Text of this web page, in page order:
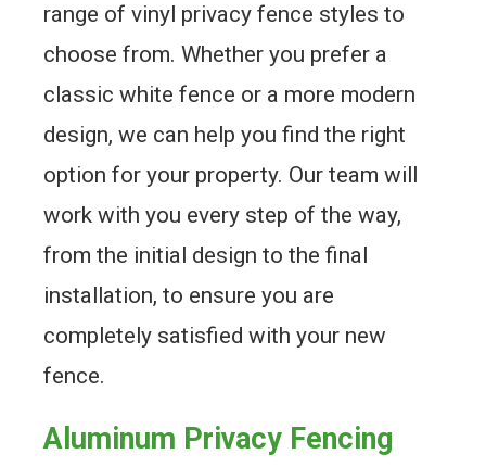
range of vinyl privacy fence styles to
choose from. Whether you prefer a
classic white fence or a more modern
design, we can help you find the right
option for your property. Our team will
work with you every step of the way,
from the initial design to the final
installation, to ensure you are
completely satisfied with your new
fence.
Aluminum Privacy Fencing